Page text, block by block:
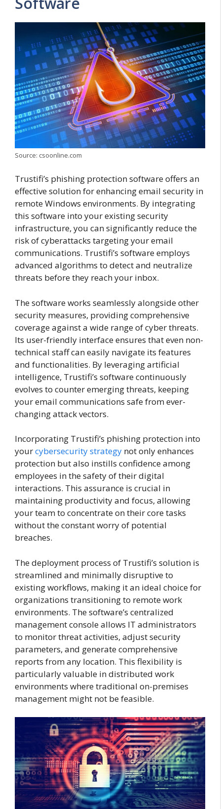
Source: csoonline.com
Trustifi’s phishing protection software offers an
effective solution for enhancing email security in
remote Windows environments. By integrating
this software into your existing security
infrastructure, you can significantly reduce the
risk of cyberattacks targeting your email
communications. Trustifi’s software employs
advanced algorithms to detect and neutralize
threats before they reach your inbox.
The software works seamlessly alongside other
security measures, providing comprehensive
coverage against a wide range of cyber threats.
Its user-friendly interface ensures that even non-
technical staff can easily navigate its features
and functionalities. By leveraging artificial
intelligence, Trustifi’s software continuously
evolves to counter emerging threats, keeping
your email communications safe from ever-
changing attack vectors.
Incorporating Trustifi’s phishing protection into
yourcybersecurity strategy not only enhances
protection but also instills confidence among
employees in the safety of their digital
interactions. This assurance is crucial in
maintaining productivity and focus, allowing
your team to concentrate on their core tasks
without the constant worry of potential
breaches.
The deployment process of Trustifi’s solution is
streamlined and minimally disruptive to
existing workflows, making it an ideal choice for
organizations transitioning to remote work
environments. The software’s centralized
management console allows IT administrators
to monitor threat activities, adjust security
parameters, and generate comprehensive
reports from any location. This flexibility is
particularly valuable in distributed work
environments where traditional on-premises
management might not be feasible.